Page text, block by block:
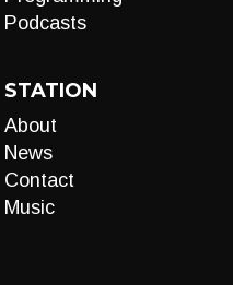
Podcasts
STATION
About
News
Contact
Music